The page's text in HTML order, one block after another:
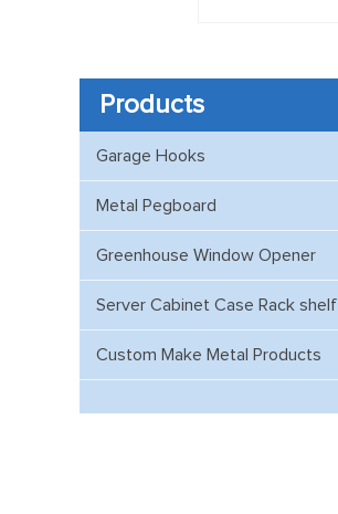
Products
Garage Hooks
Metal Pegboard
Greenhouse Window Opener
Server Cabinet Case Rack shelf
Custom Make Metal Products